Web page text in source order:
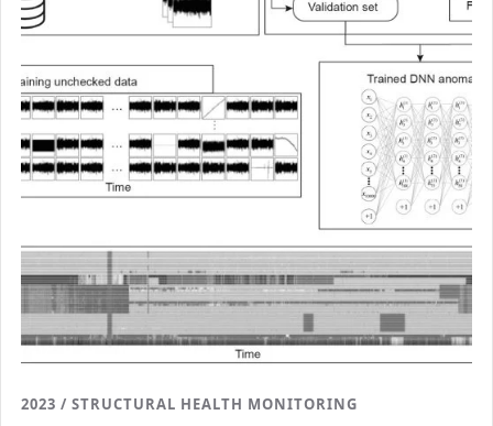
2023 / STRUCTURAL HEALTH MONITORING